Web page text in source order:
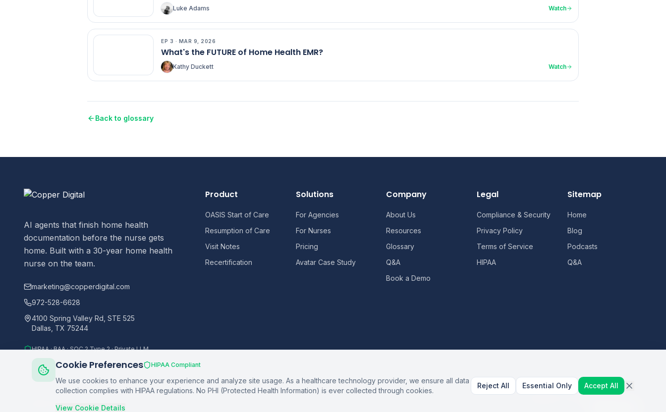
Luke Adams Watch
EP 3 · MAR 9, 2026
What's the FUTURE of Home Health EMR?
Kathy Duckett Watch
Back to glossary
AI agents that finish home health
documentation before the nurse gets
home. Built with a 30-year home health
nurse on the team.
marketing@copperdigital.com
972-528-6628
4100 Spring Valley Rd, STE 525
Dallas, TX 75244
HIPAA · BAA · SOC 2 Type 2 · Private LLM
Product
OASIS Start of Care
Resumption of Care
Visit Notes
Recertification
Solutions
For Agencies
For Nurses
Pricing
Avatar Case Study
Company
About Us
Resources
Glossary
Q&A
Book a Demo
Legal
Compliance & Security
Privacy Policy
Terms of Service
HIPAA
Sitemap
Home
Blog
Podcasts
Q&A
Copper Digital. All rights reserved.
Cookie Preferences HIPAA Compliant
We use cookies to enhance your experience and analyze site usage. As a healthcare technology provider, we ensure all data
collection complies with HIPAA regulations. No PHI (Protected Health Information) is ever collected through cookies.
View Cookie Details
Reject All Essential Only Accept All